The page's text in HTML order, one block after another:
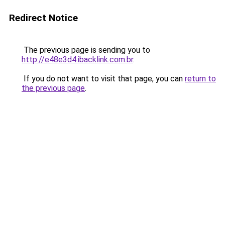
Redirect Notice
The previous page is sending you to
http://e48e3d4.ibacklink.com.br.
If you do not want to visit that page, you can return to
the previous page.